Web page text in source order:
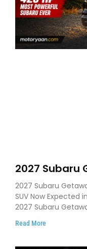
2027 Subaru
Pushes 420
Early 2027
2027 Subaru
SUV Now
2027 Subaru
Read More